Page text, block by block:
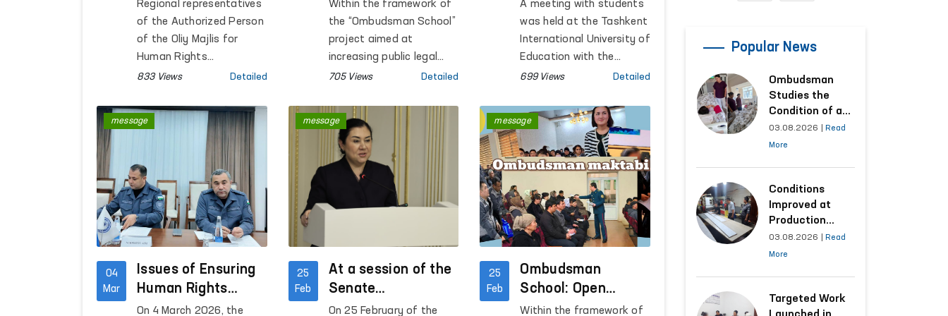
studying appeals
on site
Regional representatives
of the Authorized Person
of the Oliy Majlis for
Human Rights
(ombudsman) in
Bukhara, Andijan,
Khorezm, Tashkent
region, and the city of
Tashkent conducted on-
site studies of citizens’
appeals.
833 Views Detailed
Regions on Issues
Raised in Citizens’
Appeals
Within the framework of
the “Ombudsman School”
project aimed at
increasing public legal
awareness and
initiative of the
Commissioner of the Oliy
Majlis of the Republic of
Uzbekistan for Human
Rights (ombudsman), a
number of events are
that it provides direct
dialogue with citizens,
while their appeals are
705 Views Detailed
International
University of
Education
A meeting with students
was held at the Tashkent
International University of
Education with the
participation of Feruza
Commissioner of the Oliy
Majlis for Human Rights
(ombudsman) of the
Republic of Uzbekistan.
699 Views Detailed
04
Mar
Issues of Ensuring
Human Rights
Discussed
On 4 March 2026, the
message
25
Feb
At a session of the
Senate
committees,
On 25 February of the
message
25
Feb
Ombudsman
School: Open
Dialogues Held in
Within the framework of
message
Popular News
Ombudsman
Studies the
Condition of a
Woman Who
Suffered
Kashkadarya
Region
03.08.2026
Read
More
Conditions
Improved at
Production
Facilities Where
Convicts Work
Submission
03.08.2026
Read
More
Targeted Work